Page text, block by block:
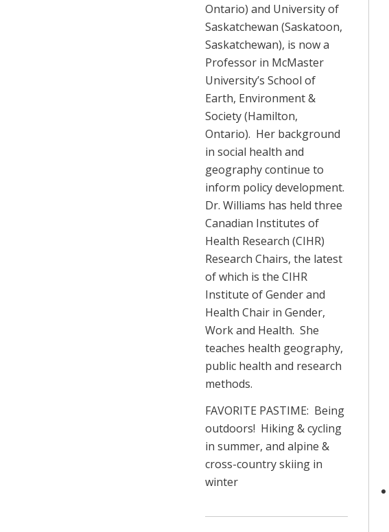
Ontario) and University of
Saskatchewan (Saskatoon,
Saskatchewan), is now a
Professor in McMaster
University’s School of
Earth, Environment &
Society (Hamilton,
Ontario). Her background
in social health and
geography continue to
inform policy development.
Dr. Williams has held three
Canadian Institutes of
Health Research (CIHR)
Research Chairs, the latest
of which is the CIHR
Institute of Gender and
Health Chair in Gender,
Work and Health. She
teaches health geography,
public health and research
methods.
FAVORITE PASTIME: Being
outdoors! Hiking & cycling
in summer, and alpine &
cross-country skiing in
winter